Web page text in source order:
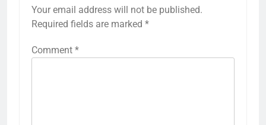
Your email address will not be published.
Required fields are marked *
Comment *